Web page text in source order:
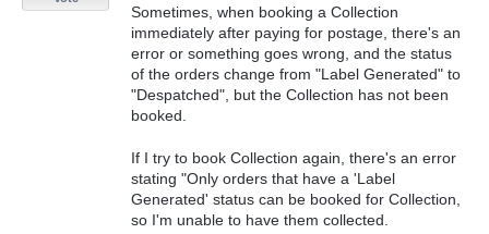
Sometimes, when booking a Collection
immediately after paying for postage, there's an
error or something goes wrong, and the status
of the orders change from "Label Generated" to
"Despatched", but the Collection has not been
booked.
If I try to book Collection again, there's an error
stating "Only orders that have a 'Label
Generated' status can be booked for Collection,
so I'm unable to have them collected.